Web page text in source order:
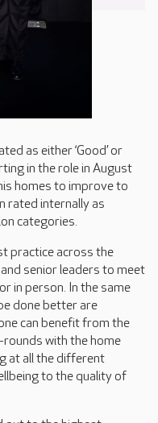
as either ‘Good’ or
in the role in August
homes to improve to
rated internally as
categories.
practice across the
senior leaders to meet
in person. In the same
done better are
can benefit from the
rounds with the home
at all the different
to the quality of